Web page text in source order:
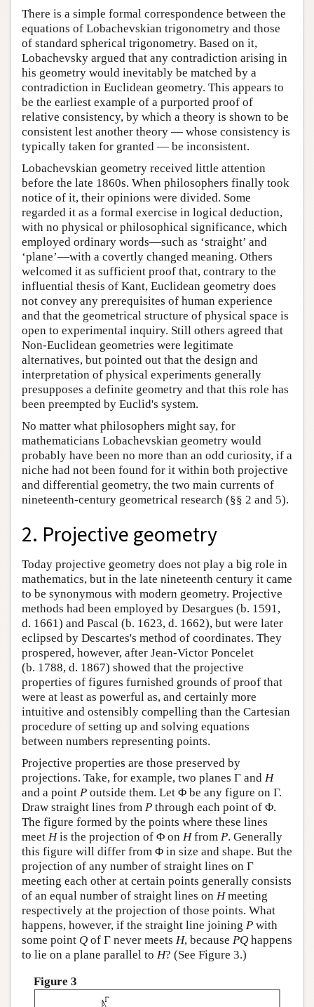
There is a simple formal correspondence between the
equations of Lobachevskian trigonometry and those
of standard spherical trigonometry. Based on it,
Lobachevsky argued that any contradiction arising in
his geometry would inevitably be matched by a
contradiction in Euclidean geometry. This appears to
be the earliest example of a purported proof of
relative consistency, by which a theory is shown to be
consistent lest another theory — whose consistency is
typically taken for granted — be inconsistent.
Lobachevskian geometry received little attention
before the late 1860s. When philosophers finally took
notice of it, their opinions were divided. Some
regarded it as a formal exercise in logical deduction,
with no physical or philosophical significance, which
employed ordinary words—such as ‘straight’ and
‘plane’—with a covertly changed meaning. Others
welcomed it as sufficient proof that, contrary to the
influential thesis of Kant, Euclidean geometry does
not convey any prerequisites of human experience
and that the geometrical structure of physical space is
open to experimental inquiry. Still others agreed that
Non-Euclidean geometries were legitimate
alternatives, but pointed out that the design and
interpretation of physical experiments generally
presupposes a definite geometry and that this role has
been preempted by Euclid's system.
No matter what philosophers might say, for
mathematicians Lobachevskian geometry would
probably have been no more than an odd curiosity, if a
niche had not been found for it within both projective
and differential geometry, the two main currents of
nineteenth-century geometrical research (§§ 2 and 5).
2. Projective geometry
Today projective geometry does not play a big role in
mathematics, but in the late nineteenth century it came
to be synonymous with modern geometry. Projective
methods had been employed by Desargues (b. 1591,
d. 1661) and Pascal (b. 1623, d. 1662), but were later
eclipsed by Descartes's method of coordinates. They
prospered, however, after Jean-Victor Poncelet
(b. 1788, d. 1867) showed that the projective
properties of figures furnished grounds of proof that
were at least as powerful as, and certainly more
intuitive and ostensibly compelling than the Cartesian
procedure of setting up and solving equations
between numbers representing points.
Projective properties are those preserved by
projections. Take, for example, two planes Γ and H
and a point P outside them. Let Φ be any figure on Γ.
Draw straight lines from P through each point of Φ.
The figure formed by the points where these lines
meet His the projection of Φ on Hfrom P. Generally
this figure will differ from Φ in size and shape. But the
projection of any number of straight lines on Γ
meeting each other at certain points generally consists
of an equal number of straight lines on Hmeeting
respectively at the projection of those points. What
happens, however, if the straight line joining P with
some point Q of Γ never meets H, because PQ happens
to lie on a plane parallel to H? (See Figure 3.)
Figure 3